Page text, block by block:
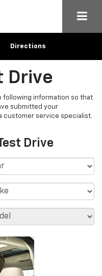
Directions
Drive
following information so that
submitted your
customer service specialist.
Drive